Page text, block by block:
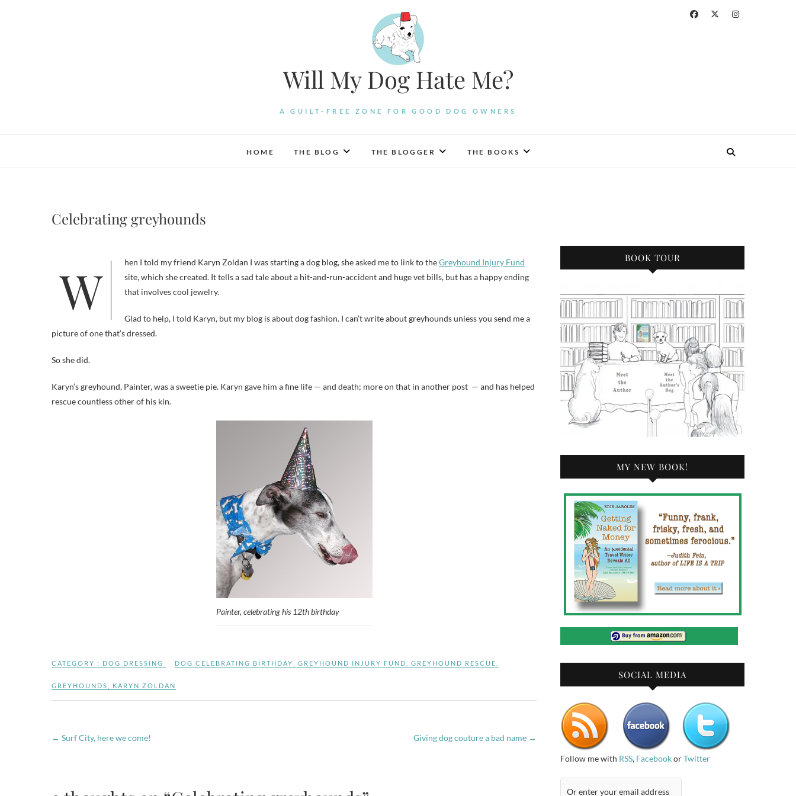
Will My Dog Hate Me?
A GUILT-FREE ZONE FOR GOOD DOG OWNERS
HOME THE BLOG THE BLOGGER THE BOOKS
Celebrating greyhounds
When I told my friend Karyn Zoldan I was starting a dog blog, she asked me to link to theGreyhound Injury Fund
site, which she created. It tells a sad tale about a hit-and-run-accident and huge vet bills, but has a happy ending
that involves cool jewelry.
Glad to help, I told Karyn, but my blog is about dog fashion. I can’t write about greyhounds unless you send me a
picture of one that’s dressed.
So she did.
Karyn’s greyhound, Painter, was a sweetie pie. Karyn gave him a fine life — and death; more on that in another post — and has helped
rescue countless other of his kin.
Painter, celebrating his 12th birthday
CATEGORY : DOG DRESSING DOG CELEBRATING BIRTHDAY GREYHOUND INJURY FUND GREYHOUND RESCUE
GREYHOUNDS KARYN ZOLDAN
← Surf City, here we come! Giving dog couture a bad name →
BOOK TOUR
MY NEW BOOK!
SOCIAL MEDIA
Follow me with RSS, FacebookorTwitter